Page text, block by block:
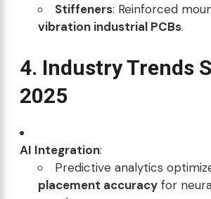
Stiffeners: Reinforced
vibration industrial PCBs.
4. Industry Trends
2025
AI Integration:
Predictive analytics
placement accuracyfor